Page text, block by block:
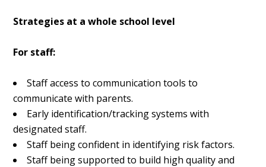
Strategies at a whole school level
For staff:
Staff access to communication tools to
communicate with parents.
Early identification/tracking systems with
designated staff.
Staff being confident in identifying risk factors.
Staff being supported to build high quality and